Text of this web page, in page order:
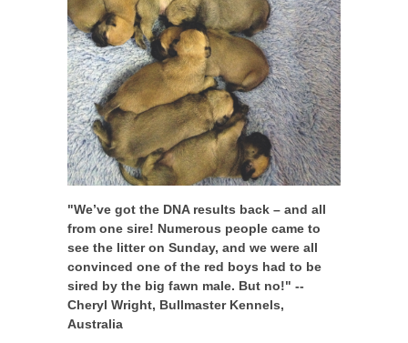
"We’ve got the DNA results back – and all
from one sire! Numerous people came to
see the litter on Sunday, and we were all
convinced one of the red boys had to be
sired by the big fawn male. But no!" --
Cheryl Wright, Bullmaster Kennels,
Australia